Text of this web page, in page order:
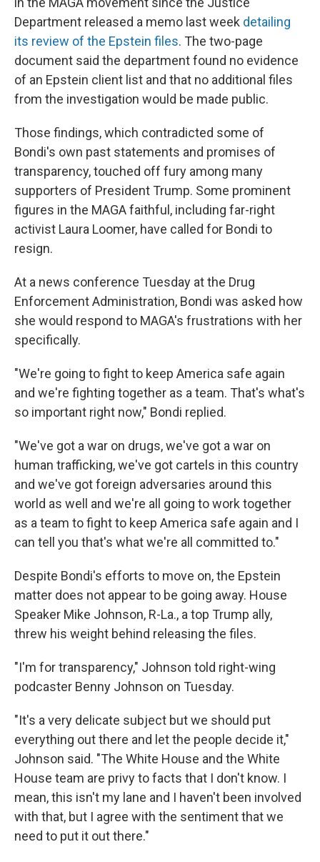
Department released a memo last week detailing
its review of the Epstein files. The two-page
document said the department found no evidence
of an Epstein client list and that no additional files
from the investigation would be made public.
Those findings, which contradicted some of
Bondi's own past statements and promises of
transparency, touched off fury among many
supporters of President Trump. Some prominent
figures in the MAGA faithful, including far-right
activist Laura Loomer, have called for Bondi to
resign.
At a news conference Tuesday at the Drug
Enforcement Administration, Bondi was asked how
she would respond to MAGA's frustrations with her
specifically.
"We're going to fight to keep America safe again
and we're fighting together as a team. That's what's
so important right now," Bondi replied.
"We've got a war on drugs, we've got a war on
human trafficking, we've got cartels in this country
and we've got foreign adversaries around this
world as well and we're all going to work together
as a team to fight to keep America safe again and I
can tell you that's what we're all committed to."
Despite Bondi's efforts to move on, the Epstein
matter does not appear to be going away. House
Speaker Mike Johnson, R-La., a top Trump ally,
threw his weight behind releasing the files.
"I'm for transparency," Johnson told right-wing
podcaster Benny Johnson on Tuesday.
"It's a very delicate subject but we should put
everything out there and let the people decide it,"
Johnson said. "The White House and the White
House team are privy to facts that I don't know. I
mean, this isn't my lane and I haven't been involved
with that, but I agree with the sentiment that we
need to put it out there."